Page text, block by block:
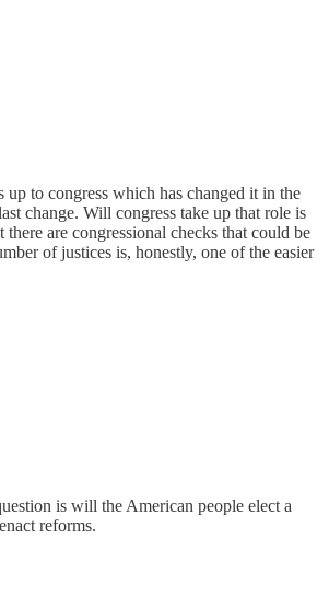
up to congress which has changed it in the
change. Will congress take up that role is
are congressional checks that could be
of justices is, honestly, one of the easier
is will the American people elect a
reforms.